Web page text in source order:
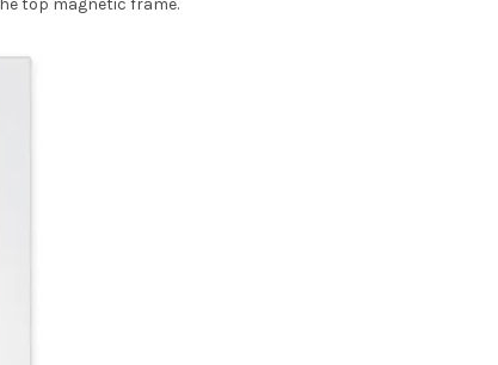
top magnetic frame.